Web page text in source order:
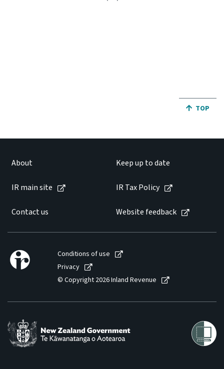
JUMP
TOP
About Keep up to date
IR main site IR Tax Policy
Contact us Website feedback
Conditions of use
Privacy
© Copyright 2026 Inland Revenue